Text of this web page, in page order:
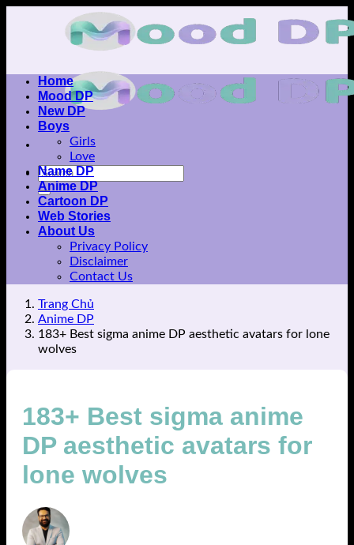
Home
Mood DP
New DP
Boys
Girls
Love
Name DP
Anime DP
Cartoon DP
Web Stories
About Us
Privacy Policy
Disclaimer
Contact Us
Trang Chủ
Anime DP
183+ Best sigma anime DP aesthetic avatars for lone
wolves
183+ Best sigma anime
DP aesthetic avatars for
lone wolves